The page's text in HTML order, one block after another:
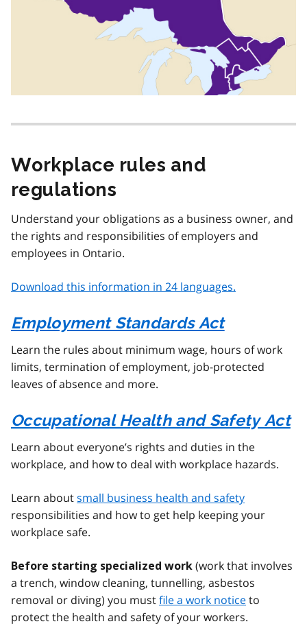
Workplace rules and
regulations
Understand your obligations as a business owner, and
the rights and responsibilities of employers and
employees in Ontario.
Download this information in 24 languages.
Employment Standards Act
Learn the rules about minimum wage, hours of work
limits, termination of employment, job-protected
leaves of absence and more.
Occupational Health and Safety Act
Learn about everyone’s rights and duties in the
workplace, and how to deal with workplace hazards.
Learn aboutsmall business health and safety
responsibilities and how to get help keeping your
workplace safe.
Before starting specialized work (work that involves
a trench, window cleaning, tunnelling, asbestos
removal or diving) you mustfile a work noticeto
protect the health and safety of your workers.